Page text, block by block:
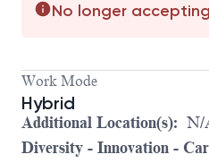
No longer
Work Mode
Hybrid
Additional Location(s): N/
Diversity - Innovation -